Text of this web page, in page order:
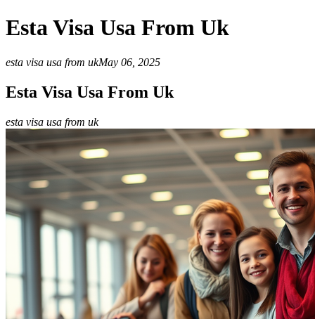
Esta Visa Usa From Uk
esta visa usa from ukMay 06, 2025
Esta Visa Usa From Uk
esta visa usa from uk